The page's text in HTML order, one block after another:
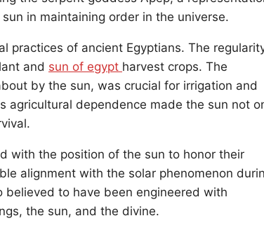
in maintaining order in the universe.
practices of ancient Egyptians. The
and sun of egypt harvest crops. The
by the sun, was crucial for irrigation and
agricultural dependence made the sun not
with the position of the sun to honor their
alignment with the solar phenomenon
to have been engineered with
the sun, and the divine.